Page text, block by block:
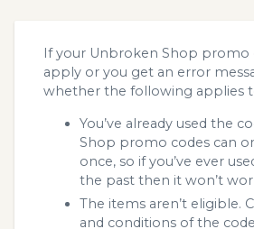
If your Unbroken Shop promo
apply or you get an error
whether the following applies
You’ve already used the
Shop promo codes can
once, so if you’ve ever
the past then it won’t
The items aren’t eligible.
and conditions of the